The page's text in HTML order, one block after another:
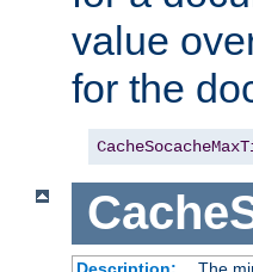
value
for the